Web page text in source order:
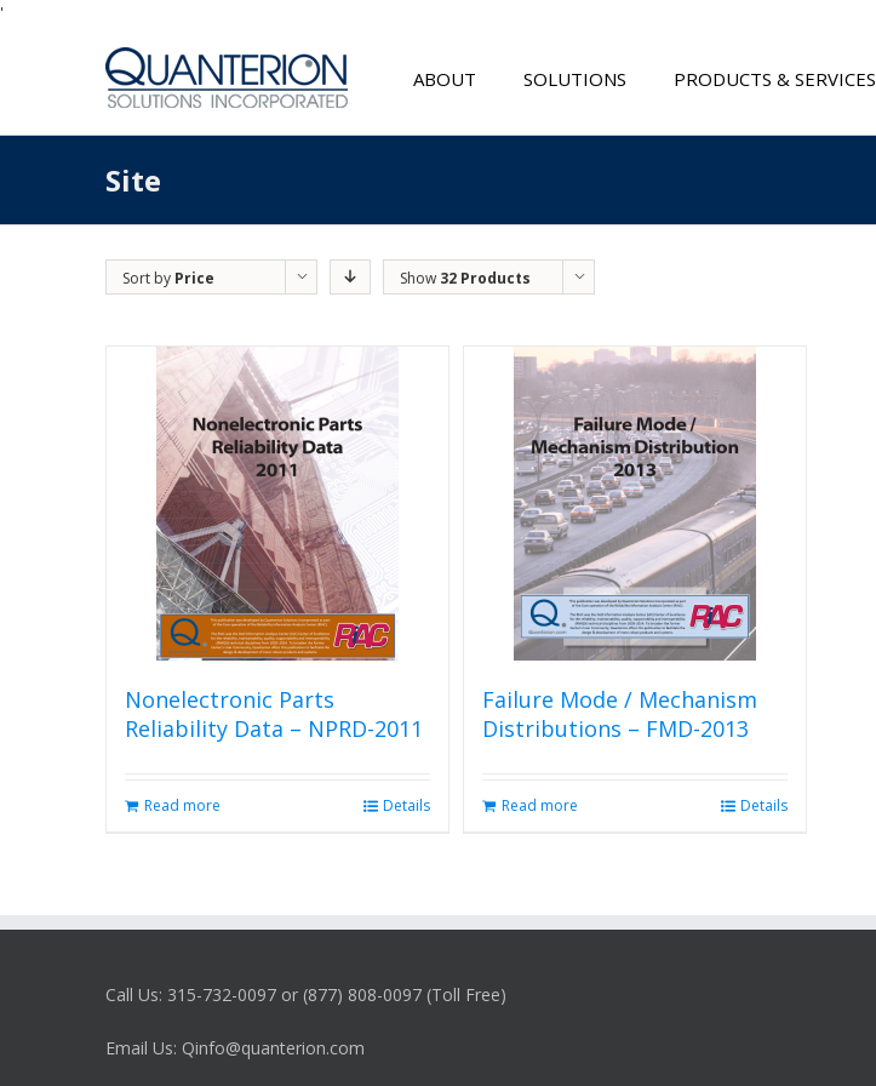
'
ABOUT SOLUTIONS PRODUCTS & SERVICES
Site
Sort by Price Show 32 Products
Nonelectronic Parts
Reliability Data – NPRD-2011
Read more Details
Failure Mode / Mechanism
Distributions – FMD-2013
Read more Details
Call Us: 315-732-0097 or (877) 808-0097 (Toll Free)
Email Us: Qinfo@quanterion.com